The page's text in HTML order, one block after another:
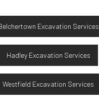
Excavation Services
Hadley Excavation Services
Westfield Excavation Services